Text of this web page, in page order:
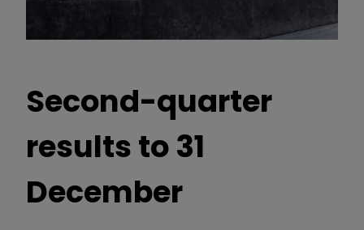
Second-quarter
results to 31
December